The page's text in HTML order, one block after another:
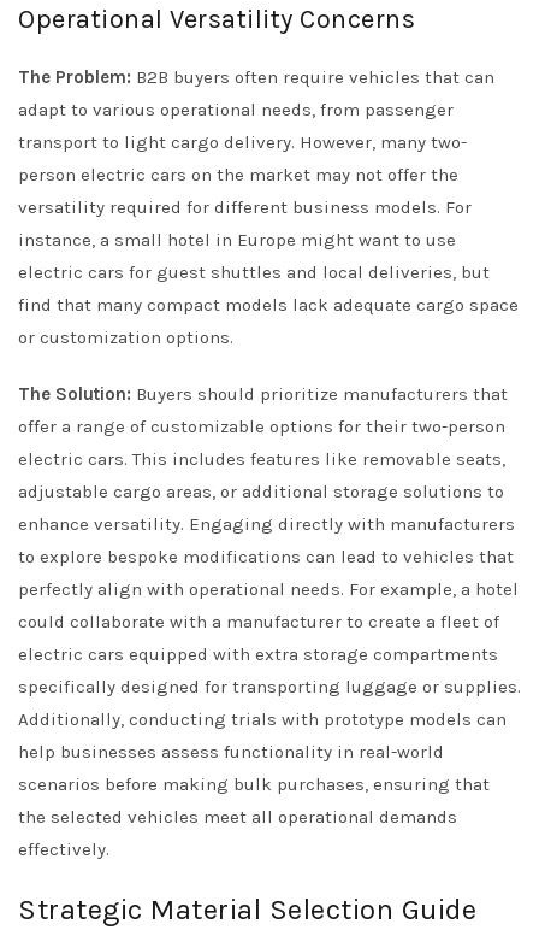
Operational Versatility Concerns
The Problem: B2B buyers often require vehicles that can
adapt to various operational needs, from passenger
transport to light cargo delivery. However, many two-
person electric cars on the market may not offer the
versatility required for different business models. For
instance, a small hotel in Europe might want to use
electric cars for guest shuttles and local deliveries, but
find that many compact models lack adequate cargo space
or customization options.
The Solution: Buyers should prioritize manufacturers that
offer a range of customizable options for their two-person
electric cars. This includes features like removable seats,
adjustable cargo areas, or additional storage solutions to
enhance versatility. Engaging directly with manufacturers
to explore bespoke modifications can lead to vehicles that
perfectly align with operational needs. For example, a hotel
could collaborate with a manufacturer to create a fleet of
electric cars equipped with extra storage compartments
specifically designed for transporting luggage or supplies.
Additionally, conducting trials with prototype models can
help businesses assess functionality in real-world
scenarios before making bulk purchases, ensuring that
the selected vehicles meet all operational demands
effectively.
Strategic Material Selection Guide